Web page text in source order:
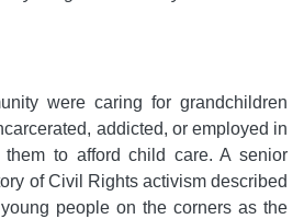
were caring for grandchildren
addicted, or employed in
to afford child care. A senior
of Civil Rights activism described
people on the corners as the